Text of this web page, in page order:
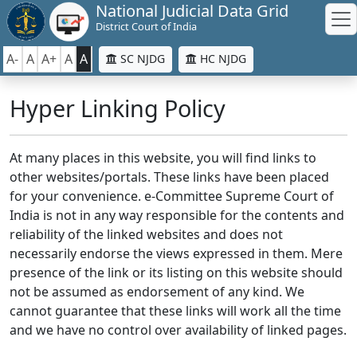
National Judicial Data Grid
District Court of India
A- A A+ A A SC NJDG HC NJDG
Hyper Linking Policy
At many places in this website, you will find links to
other websites/portals. These links have been placed
for your convenience. e-Committee Supreme Court of
India is not in any way responsible for the contents and
reliability of the linked websites and does not
necessarily endorse the views expressed in them. Mere
presence of the link or its listing on this website should
not be assumed as endorsement of any kind. We
cannot guarantee that these links will work all the time
and we have no control over availability of linked pages.